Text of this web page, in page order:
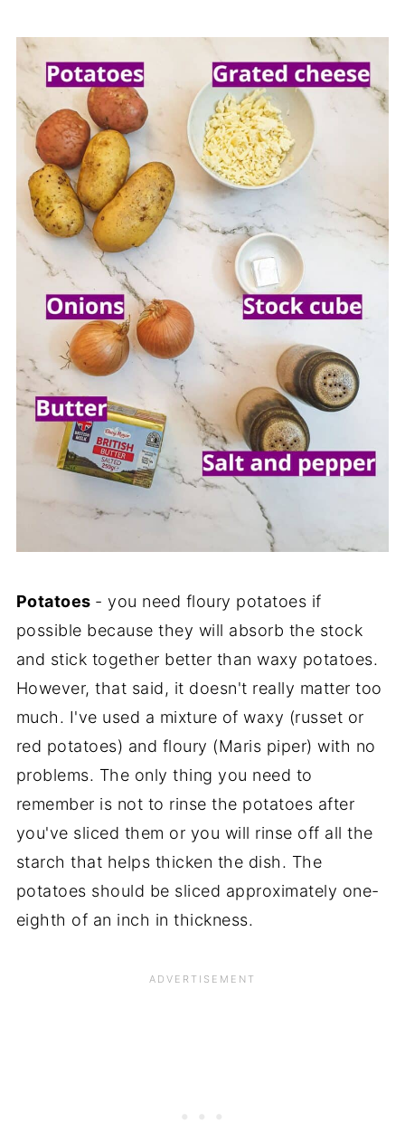
Potatoes - you need floury potatoes if
possible because they will absorb the stock
and stick together better than waxy potatoes.
However, that said, it doesn't really matter too
much. I've used a mixture of waxy (russet or
red potatoes) and floury (Maris piper) with no
problems. The only thing you need to
remember is not to rinse the potatoes after
you've sliced them or you will rinse off all the
starch that helps thicken the dish. The
potatoes should be sliced approximately one-
eighth of an inch in thickness.